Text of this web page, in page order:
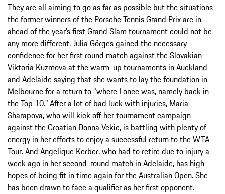
They are all aiming to go as far as possible but the situations
the former winners of the Porsche Tennis Grand Prix are in
ahead of the year’s first Grand Slam tournament could not be
any more different. Julia Görges gained the necessary
confidence for her first round match against the Slovakian
Viktoria Kuzmova at the warm-up tournaments in Auckland
and Adelaide saying that she wants to lay the foundation in
Melbourne for a return to “where I once was, namely back in
the Top 10.” After a lot of bad luck with injuries, Maria
Sharapova, who will kick off her tournament campaign
against the Croatian Donna Vekic, is battling with plenty of
energy in her efforts to enjoy a successful return to the WTA
Tour. And Angelique Kerber, who had to retire due to injury a
week ago in her second-round match in Adelaide, has high
hopes of being fit in time again for the Australian Open. She
has been drawn to face a qualifier as her first opponent.